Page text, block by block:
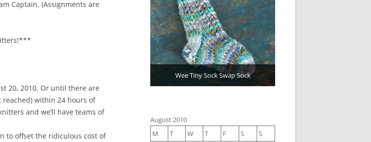
Captain. (Assignments are
20, 2010. Or until there are
within 24 hours of
and we’ll have teams of
to offset the ridiculous cost of
Wee Tiny Sock Swap Sock
August 2010
M
T W T F S
S